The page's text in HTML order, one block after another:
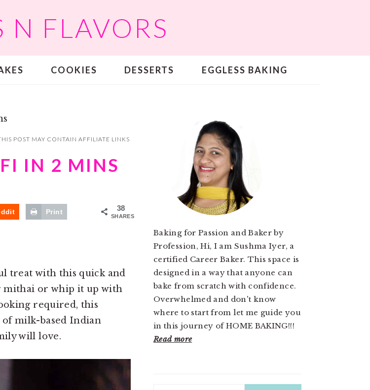
N FLAVORS
COOKIES DESSERTS EGGLESS BAKING
POST MAY CONTAIN AFFILIATE LINKS
IN 2 MINS
38
SHARES
Print
treat with this quick and
mithai or whip it up with
required, this
milk-based Indian
will love.
SIDEBAR
Baking for Passion and Baker by
Profession, Hi, I am Sushma Iyer, a
certified Career Baker. This space is
designed in a way that anyone can
bake from scratch with confidence.
Overwhelmed and don't know
where to start from let me guide you
in this journey of HOME BAKING!!!
Read more